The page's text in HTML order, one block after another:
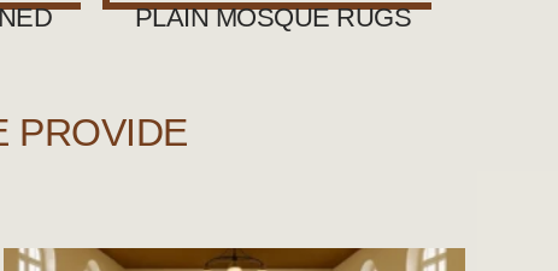
PLAIN MOSQUE RUGS
PROVIDE